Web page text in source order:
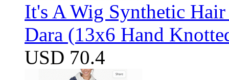
It's A Wig Synthetic
Dara (13x6 Hand
USD 70.4